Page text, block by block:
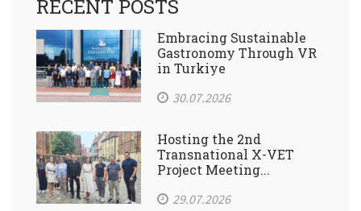
RECENT POSTS
Embracing Sustainable
Gastronomy Through VR
in Turkiye
30.07.2026
Hosting the 2nd
Transnational X-VET
Project Meeting...
29.07.2026